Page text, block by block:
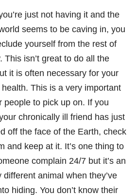
just not having it and the
seems to be caving in, you
yourself from the rest of
This isn’t great to do all the
it is often necessary for your
health. This is a very important
people to pick up on. If you
chronically ill friend has just
off the face of the Earth, check
and keep at it. It’s one thing to
complain 24/7 but it’s an
different animal when they’ve
hiding. You don’t know their